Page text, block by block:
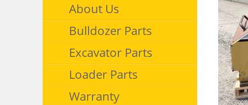
About Us
Bulldozer Parts
Excavator Parts
Loader Parts
Warranty